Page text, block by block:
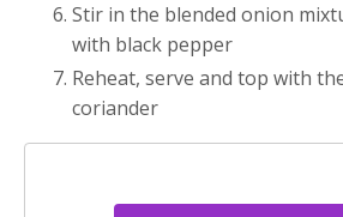
Stir in the blended onion
with black pepper
Reheat, serve and top with
coriander